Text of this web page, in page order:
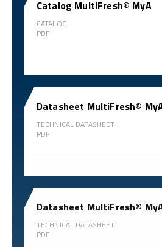
Catalog MultiFresh® MyA
CATALOG
PDF
Datasheet MultiFresh®
TECHNICAL DATASHEET
PDF
Datasheet MultiFresh®
TECHNICAL DATASHEET
PDF